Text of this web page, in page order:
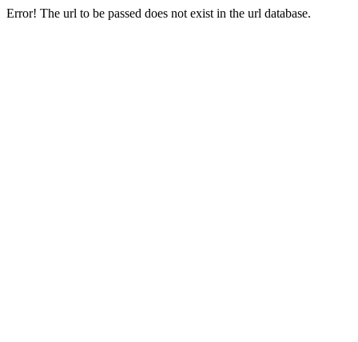
Error! The url to be passed does not exist in the url database.